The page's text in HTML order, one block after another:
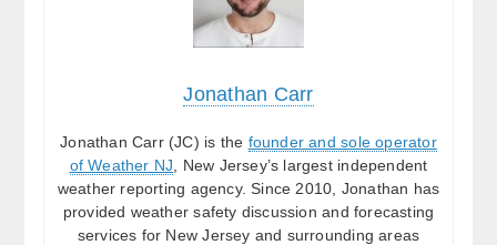
Jonathan Carr
Jonathan Carr (JC) is the founder and sole operator
of Weather NJ , New Jersey’s largest independent
weather reporting agency. Since 2010, Jonathan has
provided weather safety discussion and forecasting
services for New Jersey and surrounding areas